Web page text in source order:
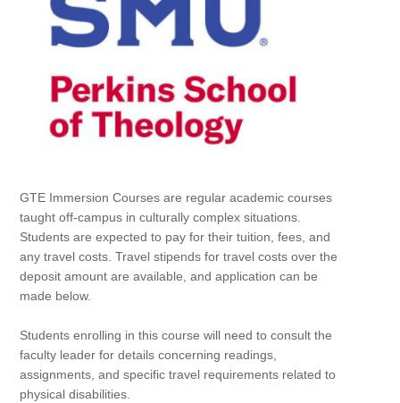
GTE Immersion Courses are regular academic courses
taught off-campus in culturally complex situations.
Students are expected to pay for their tuition, fees, and
any travel costs. Travel stipends for travel costs over the
deposit amount are available, and application can be
made below.
Students enrolling in this course will need to consult the
faculty leader for details concerning readings,
assignments, and specific travel requirements related to
physical disabilities.